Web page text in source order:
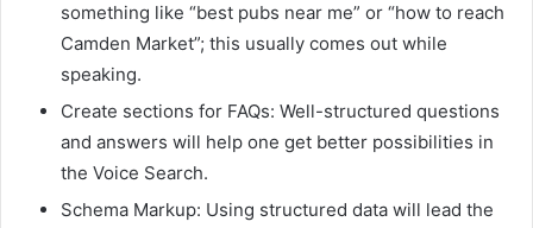
something like “best pubs near me” or “how to reach
Camden Market”; this usually comes out while
speaking.
Create sections for FAQs: Well-structured questions
and answers will help one get better possibilities in
the Voice Search.
Schema Markup: Using structured data will lead the